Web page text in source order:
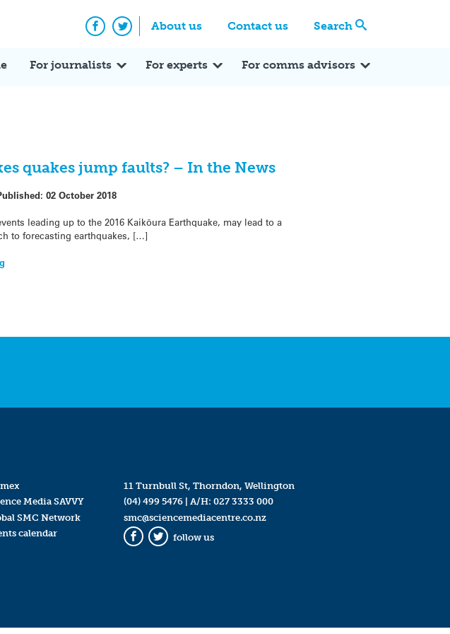
About us Contact us Search
Facebook
Twitter
For journalists For experts For comms advisors
quakes jump faults? – In the News
02 October 2018
leading up to the 2016 Kaikōura Earthquake, may lead to a
to forecasting earthquakes, […]
Media SAVVY
SMC Network
calendar
11 Turnbull St, Thorndon, Wellington
(04) 499 5476| A/H: 027 3333 000
smc@sciencemediacentre.co.nz
Facebook
Twitter
follow us
Expert Q&A Expert Reactions In the News